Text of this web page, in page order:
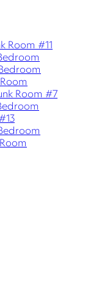
Room #11
Room #7